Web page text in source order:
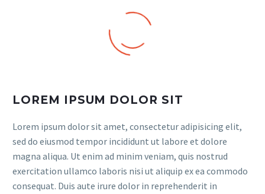
LOREM IPSUM DOLOR SIT
Lorem ipsum dolor sit amet, consectetur adipisicing elit,
sed do eiusmod tempor incididunt ut labore et dolore
magna aliqua. Ut enim ad minim veniam, quis nostrud
exercitation ullamco laboris nisi ut aliquip ex ea commodo
consequat. Duis aute irure dolor in reprehenderit in